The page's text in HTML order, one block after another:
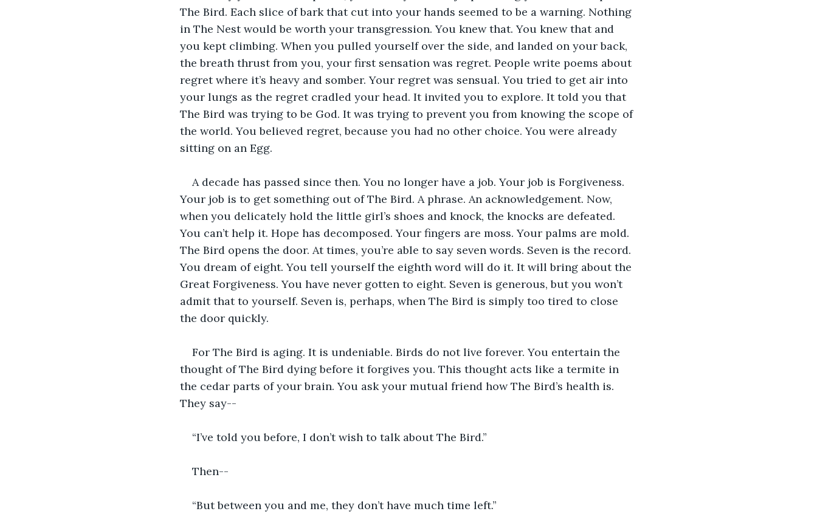
The Bird. Each slice of bark that cut into your hands seemed to be a warning. Nothing
in The Nest would be worth your transgression. You knew that. You knew that and
you kept climbing. When you pulled yourself over the side, and landed on your back,
the breath thrust from you, your first sensation was regret. People write poems about
regret where it’s heavy and somber. Your regret was sensual. You tried to get air into
your lungs as the regret cradled your head. It invited you to explore. It told you that
The Bird was trying to be God. It was trying to prevent you from knowing the scope of
the world. You believed regret, because you had no other choice. You were already
sitting on an Egg.
A decade has passed since then. You no longer have a job. Your job is Forgiveness.
Your job is to get something out of The Bird. A phrase. An acknowledgement. Now,
when you delicately hold the little girl’s shoes and knock, the knocks are defeated.
You can’t help it. Hope has decomposed. Your fingers are moss. Your palms are mold.
The Bird opens the door. At times, you’re able to say seven words. Seven is the record.
You dream of eight. You tell yourself the eighth word will do it. It will bring about the
Great Forgiveness. You have never gotten to eight. Seven is generous, but you won’t
admit that to yourself. Seven is, perhaps, when The Bird is simply too tired to close
the door quickly.
For The Bird is aging. It is undeniable. Birds do not live forever. You entertain the
thought of The Bird dying before it forgives you. This thought acts like a termite in
the cedar parts of your brain. You ask your mutual friend how The Bird’s health is.
They say--
“I’ve told you before, I don’t wish to talk about The Bird.”
Then--
“But between you and me, they don’t have much time left.”